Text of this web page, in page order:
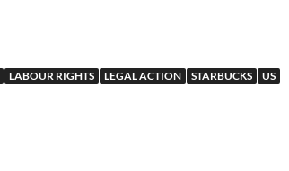
LABOUR RIGHTS LEGAL ACTION STARBUCKS US